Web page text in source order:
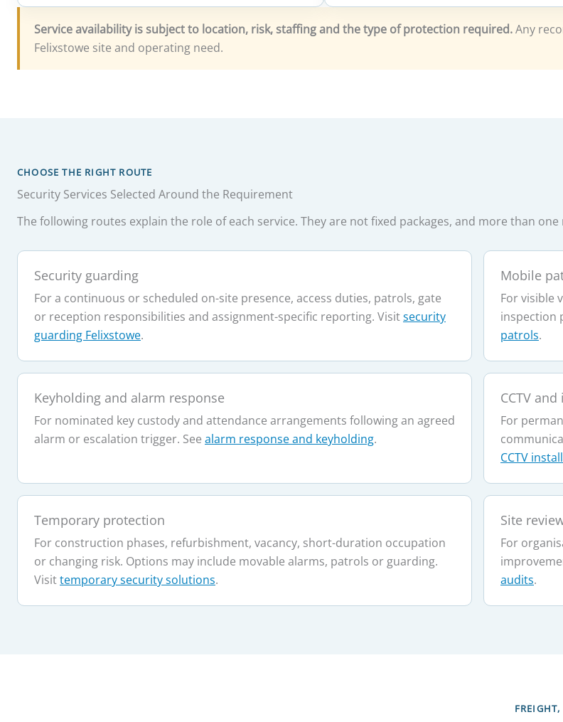
Service availability is subject to location, risk, staffing and the type of protection required.Any
Felixstowe site and operating need.
CHOOSE THE RIGHT ROUTE
Security Services Selected Around the Requirement
The following routes explain the role of each service. They are not fixed packages, and more than
Security guarding
For a continuous or scheduled on-site presence, access duties, patrols, gate
or reception responsibilities and assignment-specific reporting. Visitsecurity
guarding Felixstowe.
Mobile
For visible
inspection
patrols.
Keyholding and alarm response
For nominated key custody and attendance arrangements following an agreed
alarm or escalation trigger. See alarm response and keyholding.
CCTV
For
CCTV
Temporary protection
For construction phases, refurbishment, vacancy, short-duration occupation
or changing risk. Options may include movable alarms, patrols or guarding.
Visittemporary security solutions.
Site
For
audits.